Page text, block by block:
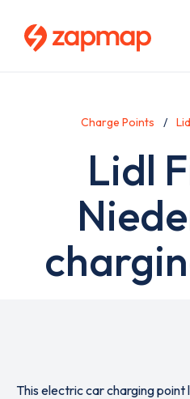
Charge Points
Lidl
This electric car charging